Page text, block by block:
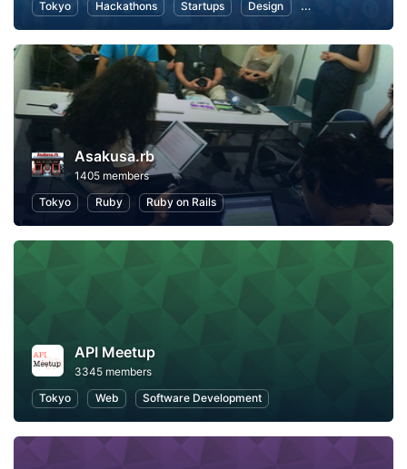
Tokyo Hackathons Startups Design Marketing
Asakusa.rb
1405 members
Tokyo
Ruby Ruby on Rails
API Meetup
3345 members
Tokyo
Web Software Development